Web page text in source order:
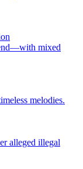
mixed
melodies.
alleged illegal